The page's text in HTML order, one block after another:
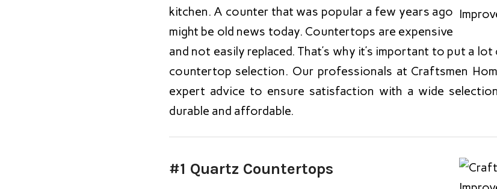
kitchen. A counter that was popular a few years ago
might be old news today. Countertops are expensive
and not easily replaced. That’s why it’s important to put a
countertop selection. Our professionals at Craftsmen
expert advice to ensure satisfaction with a wide
durable and affordable.
#1 Quartz Countertops